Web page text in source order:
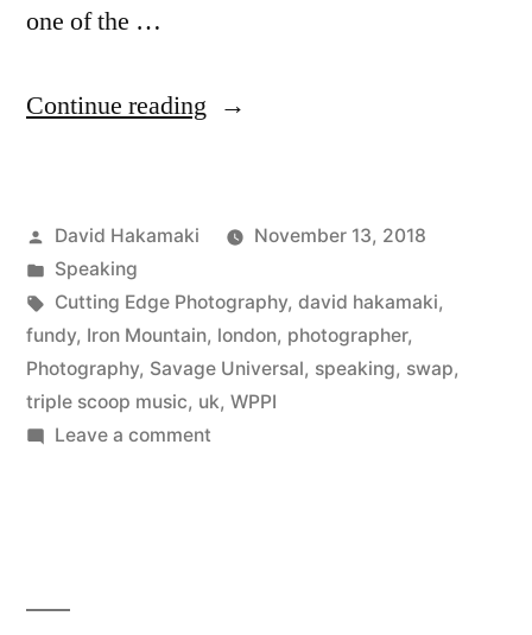
one of the …
Continue reading “SWPP
with
David
Hakamaki
featured”
Posted
by
David Hakamaki
November 13, 2018
Posted
in
Speaking
Tags:
Cutting Edge Photography, david hakamaki,
fundy, Iron Mountain, london, photographer,
Photography, Savage Universal, speaking, swap,
triple scoop music, uk, WPPI
Leave a commenton